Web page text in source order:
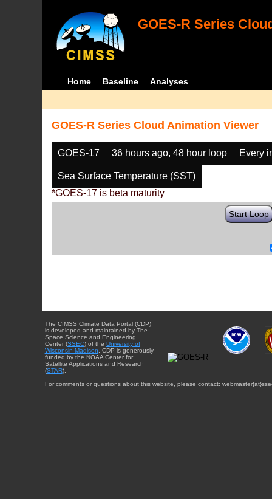
GOES-R Series
Home Baseline Analyses
GOES-R Series Cloud Animation Viewer
GOES-17 36 hours ago, 48 hour loop Every
Sea Surface Temperature (SST)
*GOES-17 is beta maturity
Start Loop
The CIMSS Climate Data Portal (CDP)
is developed and maintained by The
Space Science and Engineering
Center (SSEC) of the University of
Wisconsin-Madison . CDP is generously
funded by the NOAA Center for
Satellite Applications and Research
(STAR).
For comments or questions about this website, please contact: